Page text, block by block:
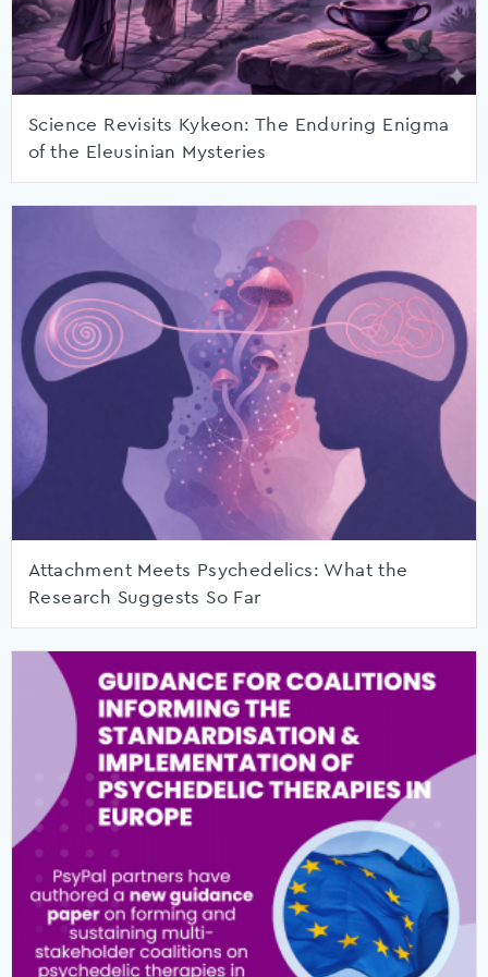
Science Revisits Kykeon: The Enduring Enigma
of the Eleusinian Mysteries
Attachment Meets Psychedelics: What the
Research Suggests So Far